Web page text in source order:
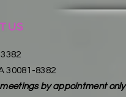
US
30081-8382
by appointment only